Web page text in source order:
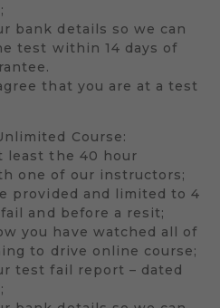
bank details so we can
test within 14 days of
that you are at a test
Course:
least the 40 hour
one of our instructors;
provided and limited to 4
and before a resit;
you have watched all of
to drive online course;
test fail report – dated